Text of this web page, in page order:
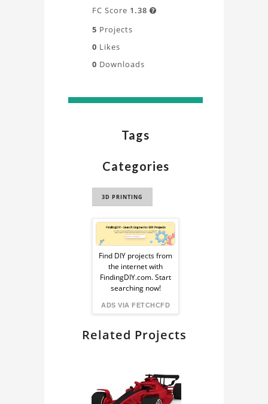
FC Score 1.38 
5 Projects
0 Likes
0 Downloads
Tags
Categories
3D PRINTING
Sponsored
Ad
from
FindingDIY
Find DIY projects from
the internet with
FindingDIY.com. Start
searching now!
ADS VIA FETCHCFD
Related Projects